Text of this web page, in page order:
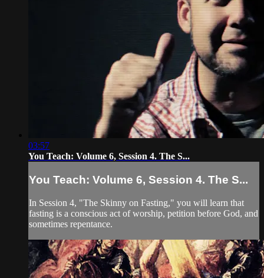
03:57
You Teach: Volume 6, Session 4. The S...
You Teach: Volume 6, Session 4. The S...
In Session 4, "The Skinny on Fasting," you will learn that
fasting is a conscious act of worship, petition before God, and
sometimes repentance.